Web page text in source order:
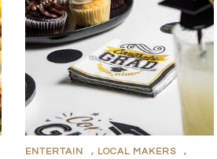
ENTERTAIN , LOCAL MAKERS
,